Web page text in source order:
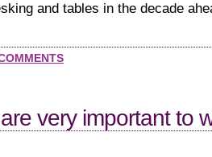
and tables in the decade
very important to